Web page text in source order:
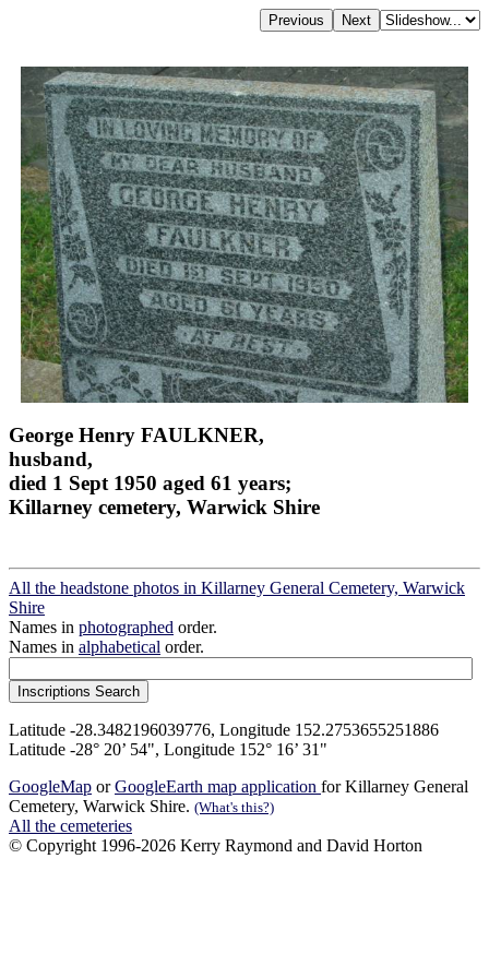
George Henry FAULKNER,
husband,
died 1 Sept 1950 aged 61 years;
Killarney cemetery, Warwick Shire
All the headstone photos in Killarney General Cemetery, Warwick
Shire
Names in photographed order.
Names in alphabetical order.
Latitude -28.3482196039776, Longitude 152.2753655251886
Latitude -28° 20’ 54", Longitude 152° 16’ 31"
GoogleMap orGoogleEarth map application for Killarney General
Cemetery, Warwick Shire. (What's this?)
All the cemeteries
© Copyright 1996-2026 Kerry Raymond and David Horton